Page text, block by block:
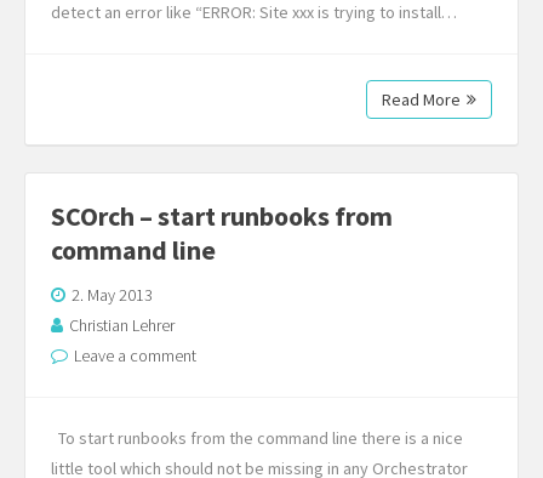
detect an error like “ERROR: Site xxx is trying to install…
Read More
SCOrch – start runbooks from
command line
2. May 2013
Christian Lehrer
Leave a comment
To start runbooks from the command line there is a nice
little tool which should not be missing in any Orchestrator